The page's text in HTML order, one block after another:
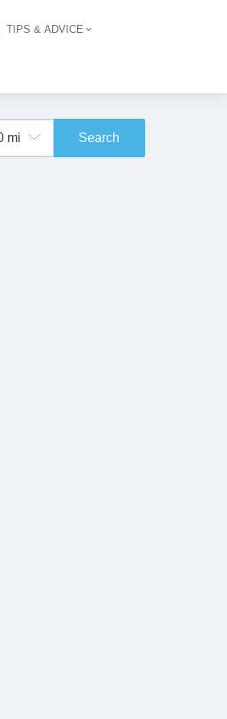
TIPS & ADVICE
Search